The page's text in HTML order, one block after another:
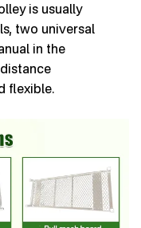
is usually
two universal
in the
flexible.